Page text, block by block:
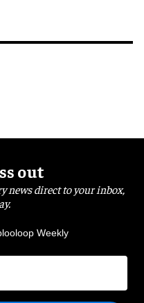
out
news direct to your inbox,
Weekly